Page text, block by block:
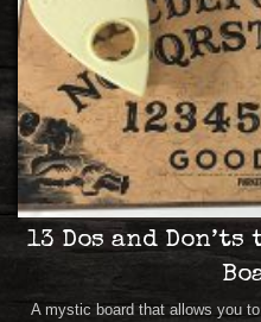
13 Dos and
A mystic board that allows you